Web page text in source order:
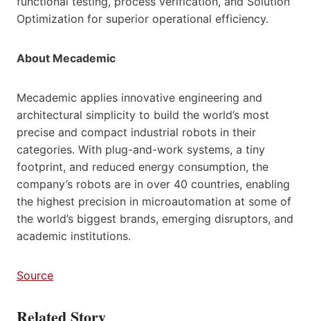
Optimization for superior operational efficiency.
About Mecademic
Mecademic applies innovative engineering and
architectural simplicity to build the world’s most
precise and compact industrial robots in their
categories. With plug-and-work systems, a tiny
footprint, and reduced energy consumption, the
company’s robots are in over 40 countries, enabling
the highest precision in microautomation at some of
the world’s biggest brands, emerging disruptors, and
academic institutions.
Source
Related Story